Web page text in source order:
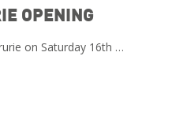
OPENING
on Saturday 16th …